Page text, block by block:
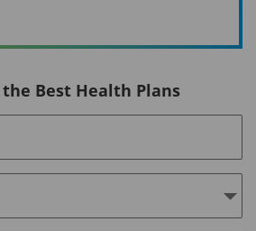
Best Health Plans